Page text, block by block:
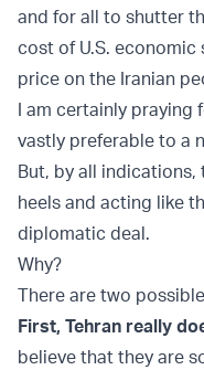
and for all to shutter
cost of U.S.
price on the Iranian
I am certainly praying
vastly preferable to a
But, by all
heels and acting like
diplomatic deal.
Why?
There are two
First, Tehran really
believe that they are